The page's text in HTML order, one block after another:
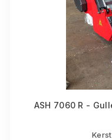
ASH 7060 R -